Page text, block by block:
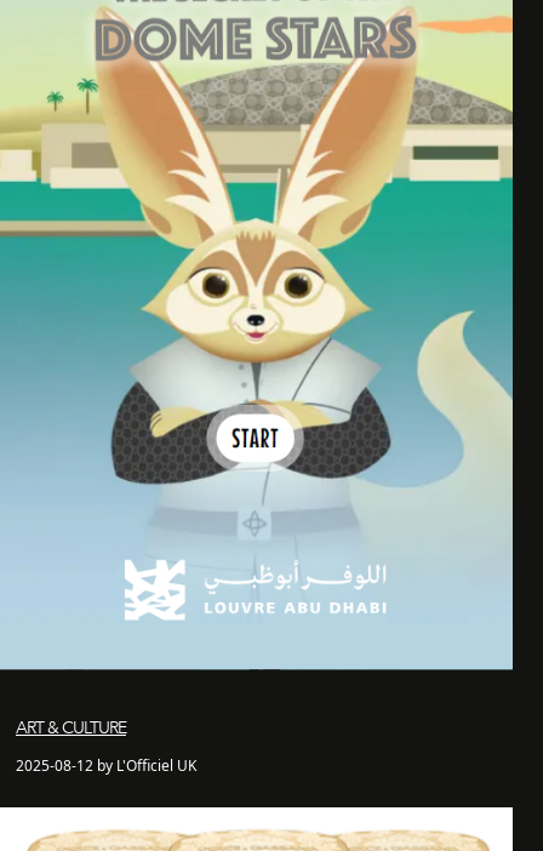
ART & CULTURE
2025-08-12 by L'Officiel UK